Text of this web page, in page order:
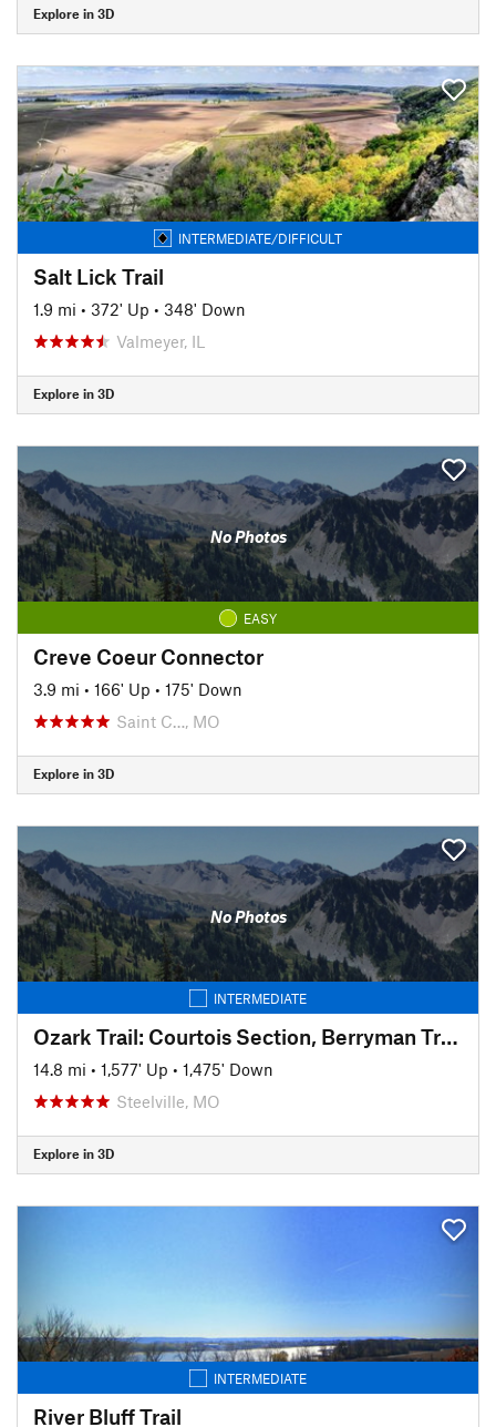
Explore in 3D
INTERMEDIATE/DIFFICULT
Salt Lick Trail
1.9 mi • 372' Up • 348' Down
Valmeyer, IL
Explore in 3D
No Photos
EASY
Creve Coeur Connector
3.9 mi • 166' Up • 175' Down
Saint C…, MO
Explore in 3D
No Photos
INTERMEDIATE
Ozark Trail: Courtois Section, Berryman Trail Loop East
14.8 mi • 1,577' Up • 1,475' Down
Steelville, MO
Explore in 3D
INTERMEDIATE
River Bluff Trail